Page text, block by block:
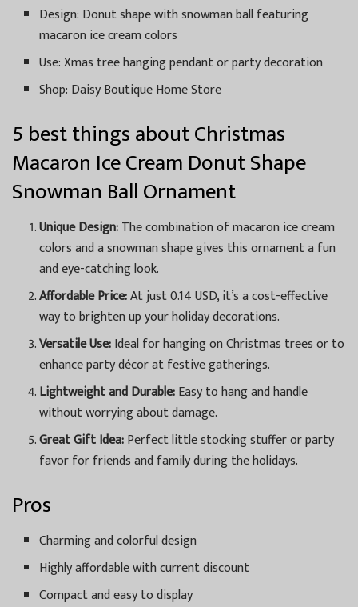
Design: Donut shape with snowman ball featuring
macaron ice cream colors
Use: Xmas tree hanging pendant or party decoration
Shop: Daisy Boutique Home Store
5 best things about Christmas
Macaron Ice Cream Donut Shape
Snowman Ball Ornament
Unique Design:The combination of macaron ice cream
colors and a snowman shape gives this ornament a fun
and eye-catching look.
Affordable Price:At just 0.14 USD, it’s a cost-effective
way to brighten up your holiday decorations.
Versatile Use:Ideal for hanging on Christmas trees or to
enhance party décor at festive gatherings.
Lightweight and Durable:Easy to hang and handle
without worrying about damage.
Great Gift Idea:Perfect little stocking stuffer or party
favor for friends and family during the holidays.
Pros
Charming and colorful design
Highly affordable with current discount
Compact and easy to display